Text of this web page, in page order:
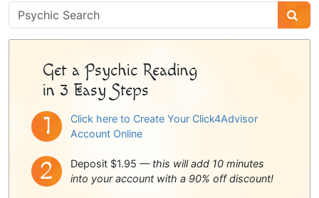
Psychic
Sidebar
Get a Psychic Reading
in 3 Easy Steps
Click here to Create Your Click4Advisor
Account Online
Deposit $1.95 — this will add 10 minutes
into your account with a 90% off discount!